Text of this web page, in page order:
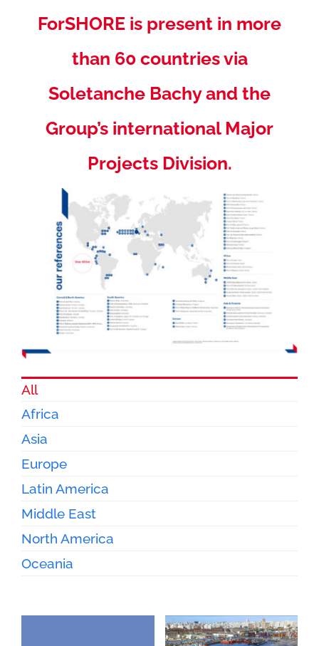
ForSHORE is present in more
than 60 countries via
Soletanche Bachy and the
Group’s international Major
Projects Division.
All
Africa
Asia
Europe
Latin America
Middle East
North America
Oceania